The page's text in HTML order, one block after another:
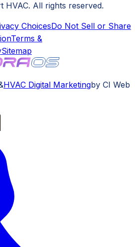
HVAC. All rights reserved.
ChoicesDo Not Sell or Share
Terms &
Sitemap
HVAC Digital Marketingby CI Web